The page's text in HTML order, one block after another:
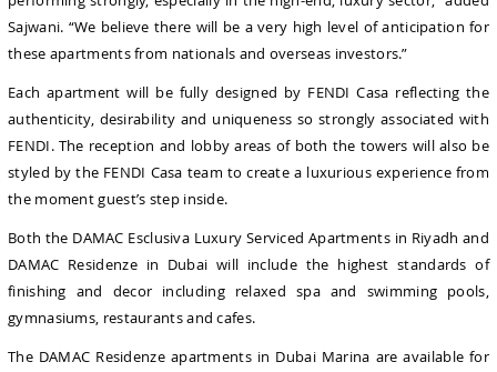
Sajwani. “We believe there will be a very high level of anticipation for
these apartments from nationals and overseas investors.”
Each apartment will be fully designed by FENDI Casa reflecting the
authenticity, desirability and uniqueness so strongly associated with
FENDI. The reception and lobby areas of both the towers will also be
styled by the FENDI Casa team to create a luxurious experience from
the moment guest’s step inside.
Both the DAMAC Esclusiva Luxury Serviced Apartments in Riyadh and
DAMAC Residenze in Dubai will include the highest standards of
finishing and decor including relaxed spa and swimming pools,
gymnasiums, restaurants and cafes.
The DAMAC Residenze apartments in Dubai Marina are available for